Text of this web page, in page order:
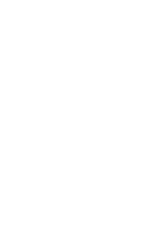
you
minutes
shopping,
and
home in one of